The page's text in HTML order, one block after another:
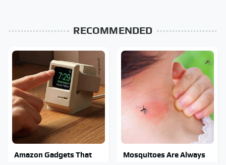
RECOMMENDED
Amazon Gadgets That
Mosquitoes Are Always